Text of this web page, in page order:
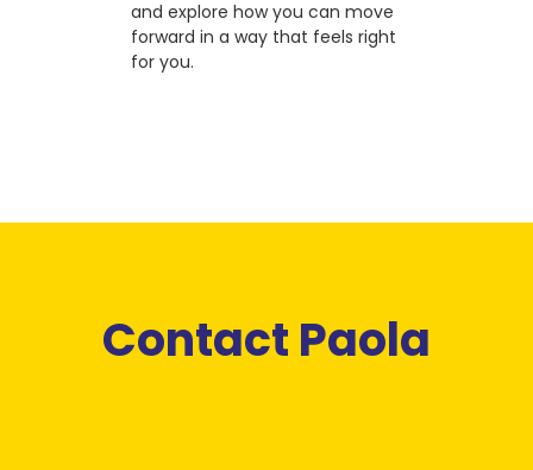
and explore how you can move
forward in a way that feels right
for you.
Contact Paola